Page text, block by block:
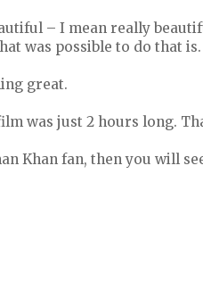
– I mean really
was possible to do that is.
great.
was just 2 hours long.
Khan fan, then you will